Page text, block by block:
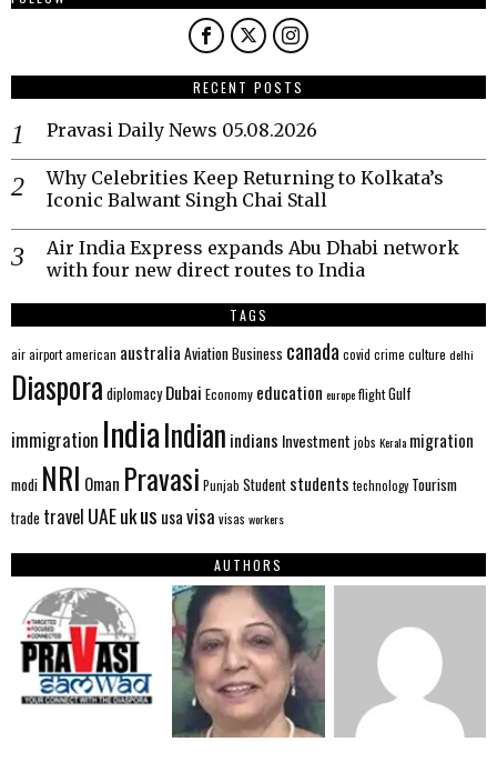
RECENT POSTS
Pravasi Daily News 05.08.2026
Why Celebrities Keep Returning to Kolkata’s
Iconic Balwant Singh Chai Stall
Air India Express expands Abu Dhabi network
with four new direct routes to India
TAGS
airairportamerican australia AviationBusiness canada covid crime culture delhi
Diaspora diplomacy Dubai Economy education europeflightGulf
immigration IndiaIndian indians Investment jobs Kerala migration
modi NRI Oman Pravasi Punjab Student students technology Tourism
trade travel UAEukus usavisa visas workers
AUTHORS